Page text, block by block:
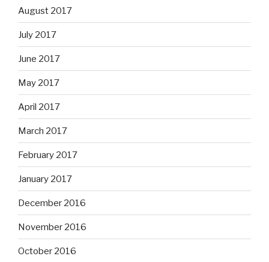
August 2017
July 2017
June 2017
May 2017
April 2017
March 2017
February 2017
January 2017
December 2016
November 2016
October 2016